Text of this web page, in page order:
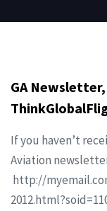
GA Newsletter,
If you haven’t
Aviation
http://